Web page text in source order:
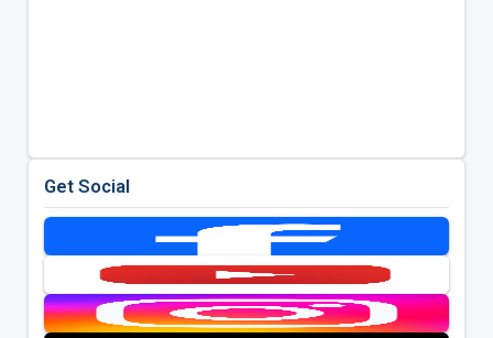
Get Social